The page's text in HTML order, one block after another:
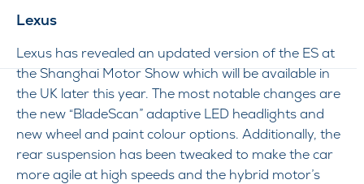
Lexus
Lexus has revealed an updated version of the ES at
the Shanghai Motor Show which will be available in
the UK later this year. The most notable changes are
the new “BladeScan” adaptive LED headlights and
new wheel and paint colour options. Additionally, the
rear suspension has been tweaked to make the car
more agile at high speeds and the hybrid motor’s